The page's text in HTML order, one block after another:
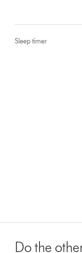
Sleep timer
Do the